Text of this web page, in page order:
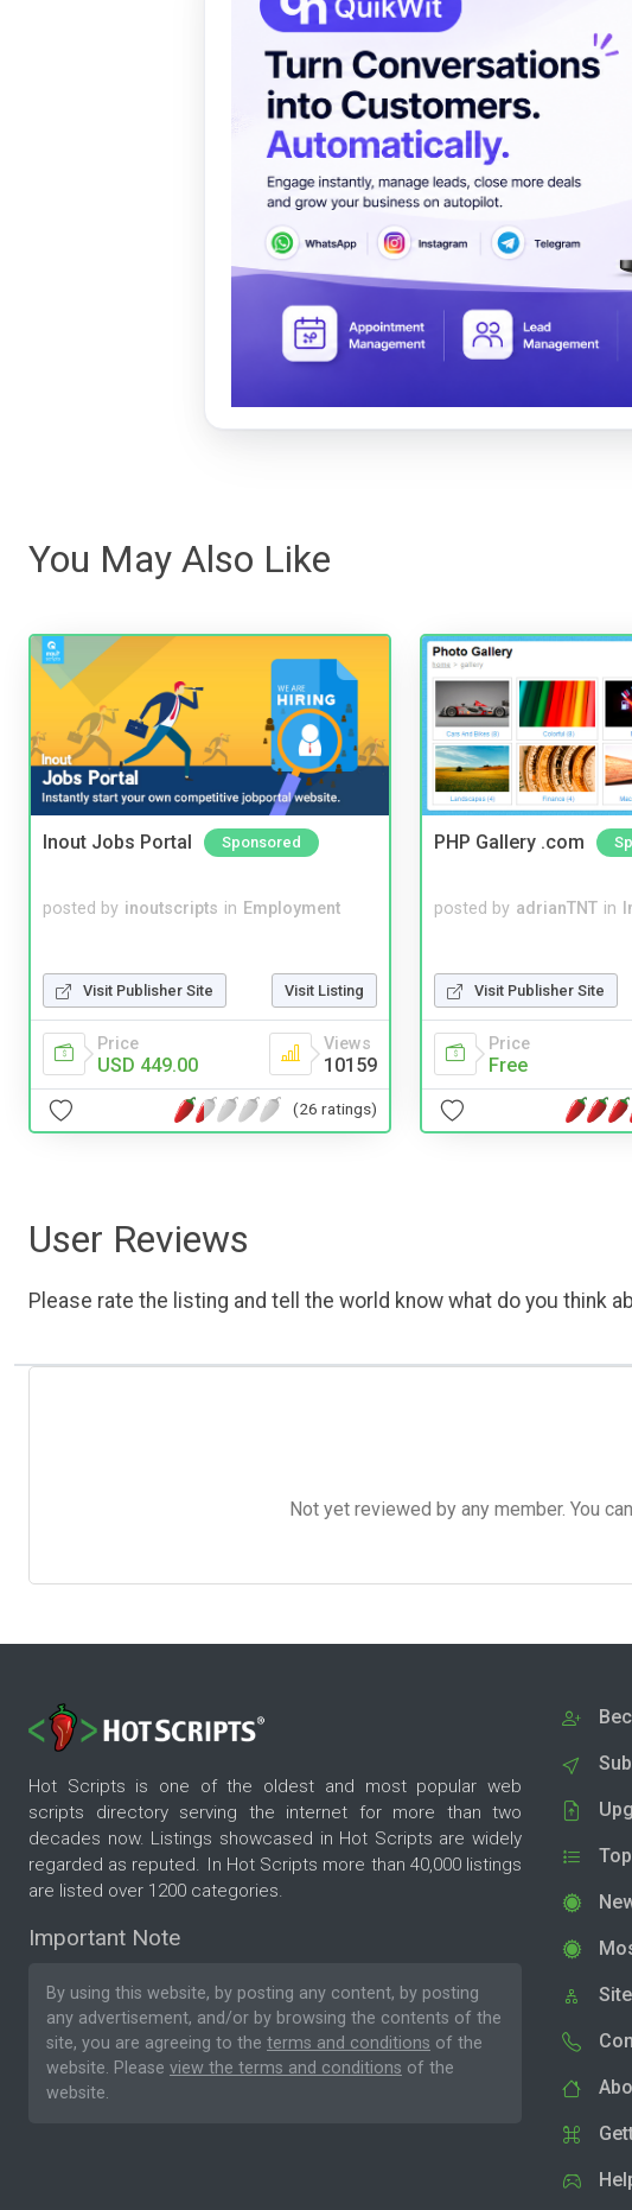
You May Also Like
Inout Jobs Portal Sponsored
posted by inoutscripts in Employment
Visit Publisher Site Visit Listing
Price
USD 449.00
Views
10159
(26 ratings)
PHP Gallery .com
posted by adrianTNT in
Visit Publisher Site
Price
Free
User Reviews
Please rate the listing and tell the world know what do you think
Not yet reviewed by any member. You
Hot Scripts is one of the oldest and most popular web
scripts directory serving the internet for more than two
decades now. Listings showcased in Hot Scripts are widely
regarded as reputed. In Hot Scripts more than 40,000 listings
are listed over 1200 categories.
Important Note
By using this website, by posting any content, by posting
any advertisement, and/or by browsing the contents of the
site, you are agreeing to the terms and conditions of the
website. Please view the terms and conditions of the
website.